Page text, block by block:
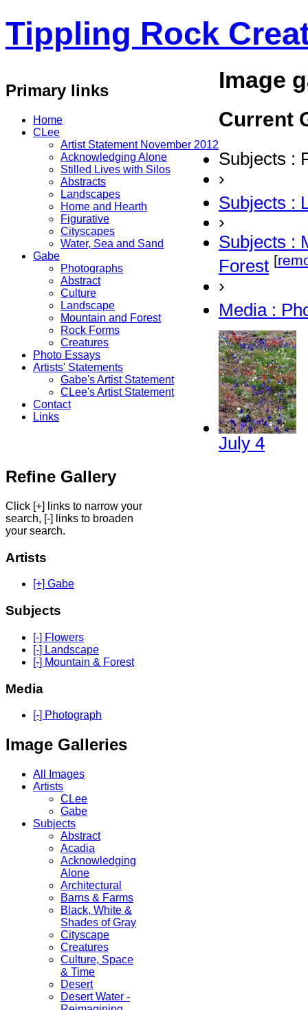
Tippling Rock
Primary links
Home
CLee
Artist Statement November 2012
Acknowledging Alone
Stilled Lives with Silos
Abstracts
Landscapes
Home and Hearth
Figurative
Cityscapes
Water, Sea and Sand
Gabe
Photographs
Abstract
Culture
Landscape
Mountain and Forest
Rock Forms
Creatures
Photo Essays
Artists' Statements
Gabe's Artist Statement
CLee's Artist Statement
Contact
Links
Image
Current
Subjects :
›
Subjects :
›
Subjects :
Forest [
›
Media :
July 4
Refine Gallery
Click [+] links to narrow your
search, [-] links to broaden
your search.
Artists
[+] Gabe
Subjects
[-] Flowers
[-] Landscape
[-] Mountain & Forest
Media
[-] Photograph
Image Galleries
All Images
Artists
CLee
Gabe
Subjects
Abstract
Acadia
Acknowledging
Alone
Architectural
Barns & Farms
Black, White &
Shades of Gray
Cityscape
Creatures
Culture, Space
& Time
Desert
Desert Water -